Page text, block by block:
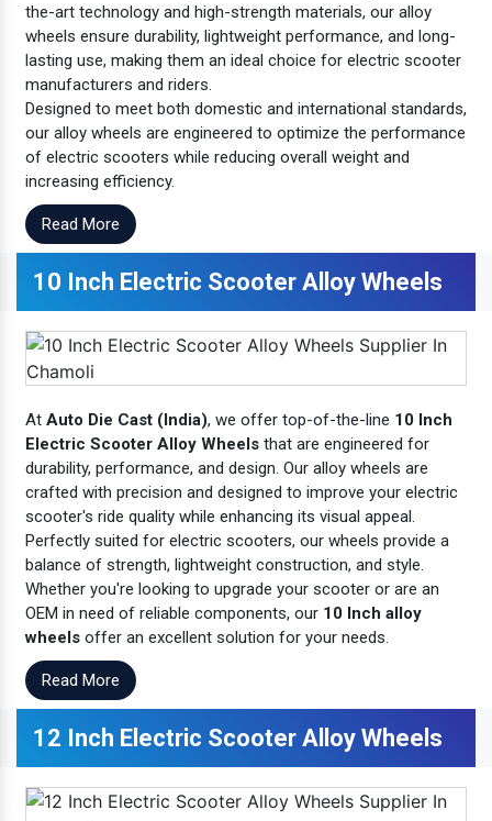
the-art technology and high-strength materials, our alloy
wheels ensure durability, lightweight performance, and long-
lasting use, making them an ideal choice for electric scooter
manufacturers and riders.
Designed to meet both domestic and international standards,
our alloy wheels are engineered to optimize the performance
of electric scooters while reducing overall weight and
increasing efficiency.
Read More
10 Inch Electric Scooter Alloy Wheels
At Auto Die Cast (India), we offer top-of-the-line 10 Inch
Electric Scooter Alloy Wheels that are engineered for
durability, performance, and design. Our alloy wheels are
crafted with precision and designed to improve your electric
scooter's ride quality while enhancing its visual appeal.
Perfectly suited for electric scooters, our wheels provide a
balance of strength, lightweight construction, and style.
Whether you're looking to upgrade your scooter or are an
OEM in need of reliable components, our 10 Inch alloy
wheels offer an excellent solution for your needs.
Read More
12 Inch Electric Scooter Alloy Wheels